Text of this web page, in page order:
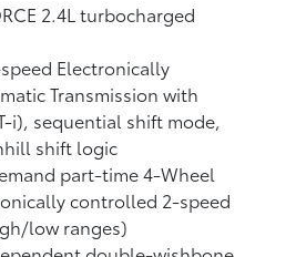
2.4L turbocharged
Electronically
Transmission with
i), sequential shift mode,
shift logic
part-time 4-Wheel
controlled 2-speed
low ranges)